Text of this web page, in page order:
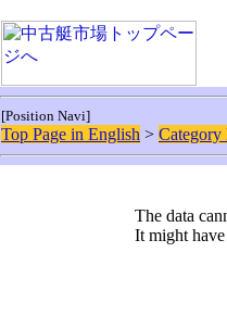
[Position Navi]
Top Page in English > Category
The data
It might